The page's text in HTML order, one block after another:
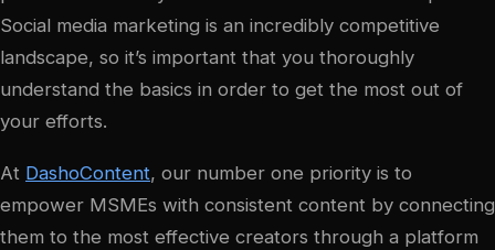
Social media marketing is an incredibly competitive
landscape, so it’s important that you thoroughly
understand the basics in order to get the most out of
your efforts.
At DashoContent, our number one priority is to
empower MSMEs with consistent content by connecting
them to the most effective creators through a platform